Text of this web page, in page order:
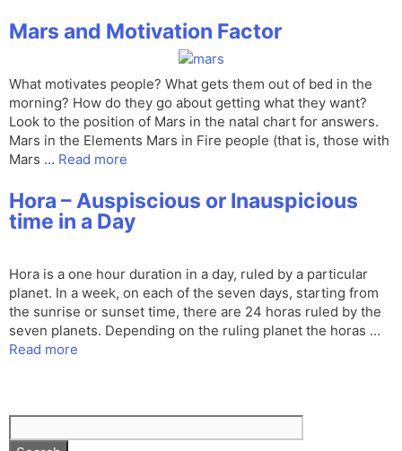
Mars and Motivation Factor
What motivates people? What gets them out of bed in the
morning? How do they go about getting what they want?
Look to the position of Mars in the natal chart for answers.
Mars in the Elements Mars in Fire people (that is, those with
Mars … Read more
Hora – Auspiscious or Inauspicious
time in a Day
Hora is a one hour duration in a day, ruled by a particular
planet. In a week, on each of the seven days, starting from
the sunrise or sunset time, there are 24 horas ruled by the
seven planets. Depending on the ruling planet the horas …
Read more